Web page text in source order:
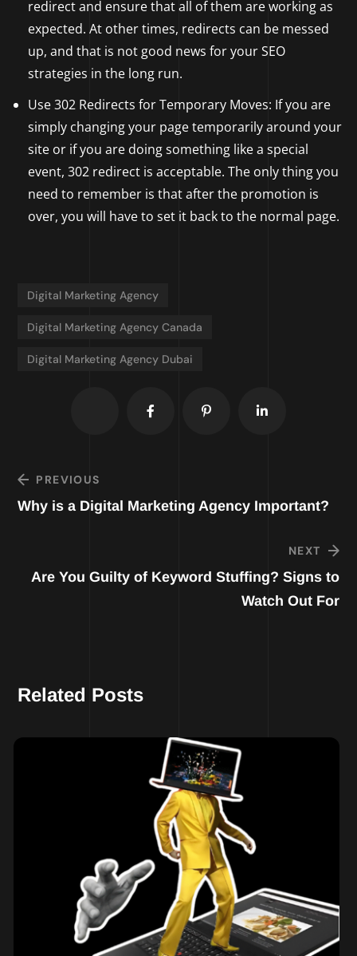
redirect and ensure that all of them are working as
expected. At other times, redirects can be messed
up, and that is not good news for your SEO
strategies in the long run.
Use 302 Redirects for Temporary Moves: If you are
simply changing your page temporarily around your
site or if you are doing something like a special
event, 302 redirect is acceptable. The only thing you
need to remember is that after the promotion is
over, you will have to set it back to the normal page.
Digital Marketing Agency
Digital Marketing Agency Canada
Digital Marketing Agency Dubai
PREVIOUS
Why is a Digital Marketing Agency Important?
NEXT
Are You Guilty of Keyword Stuffing? Signs to
Watch Out For
Related Posts